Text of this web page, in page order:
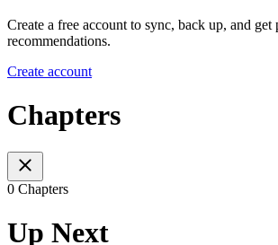
Create a free account to sync, back up, and get
recommendations.
Create account
Chapters
0 Chapters
Up Next